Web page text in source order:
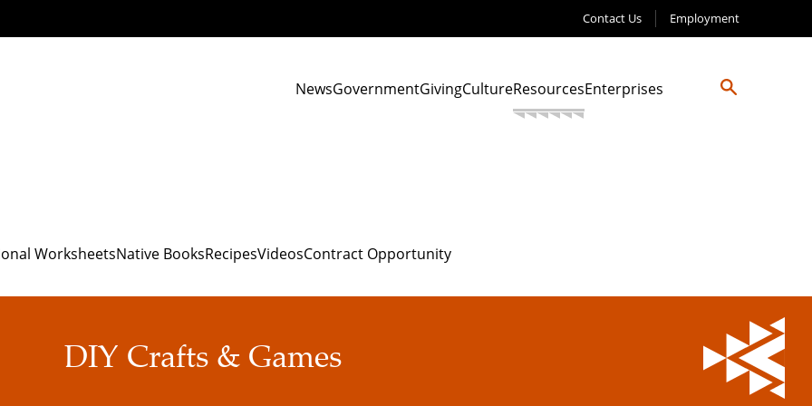
Contact Us Employment
NewsGovernmentGivingCultureResourcesEnterprises
WorksheetsNative BooksRecipesVideosContract Opportunity
DIY Crafts & Games